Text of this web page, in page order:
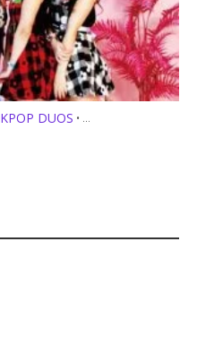
KPOP DUOS •